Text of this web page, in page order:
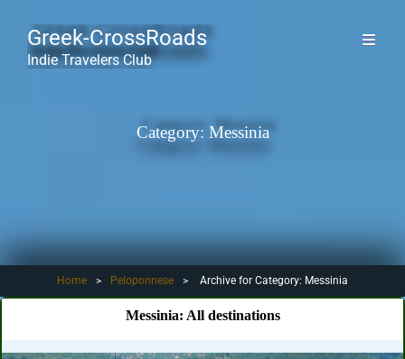
Greek-CrossRoads
Indie Travelers Club
Category: Messinia
Home > Peloponnese > Archive for Category: Messinia
Messinia: All destinations